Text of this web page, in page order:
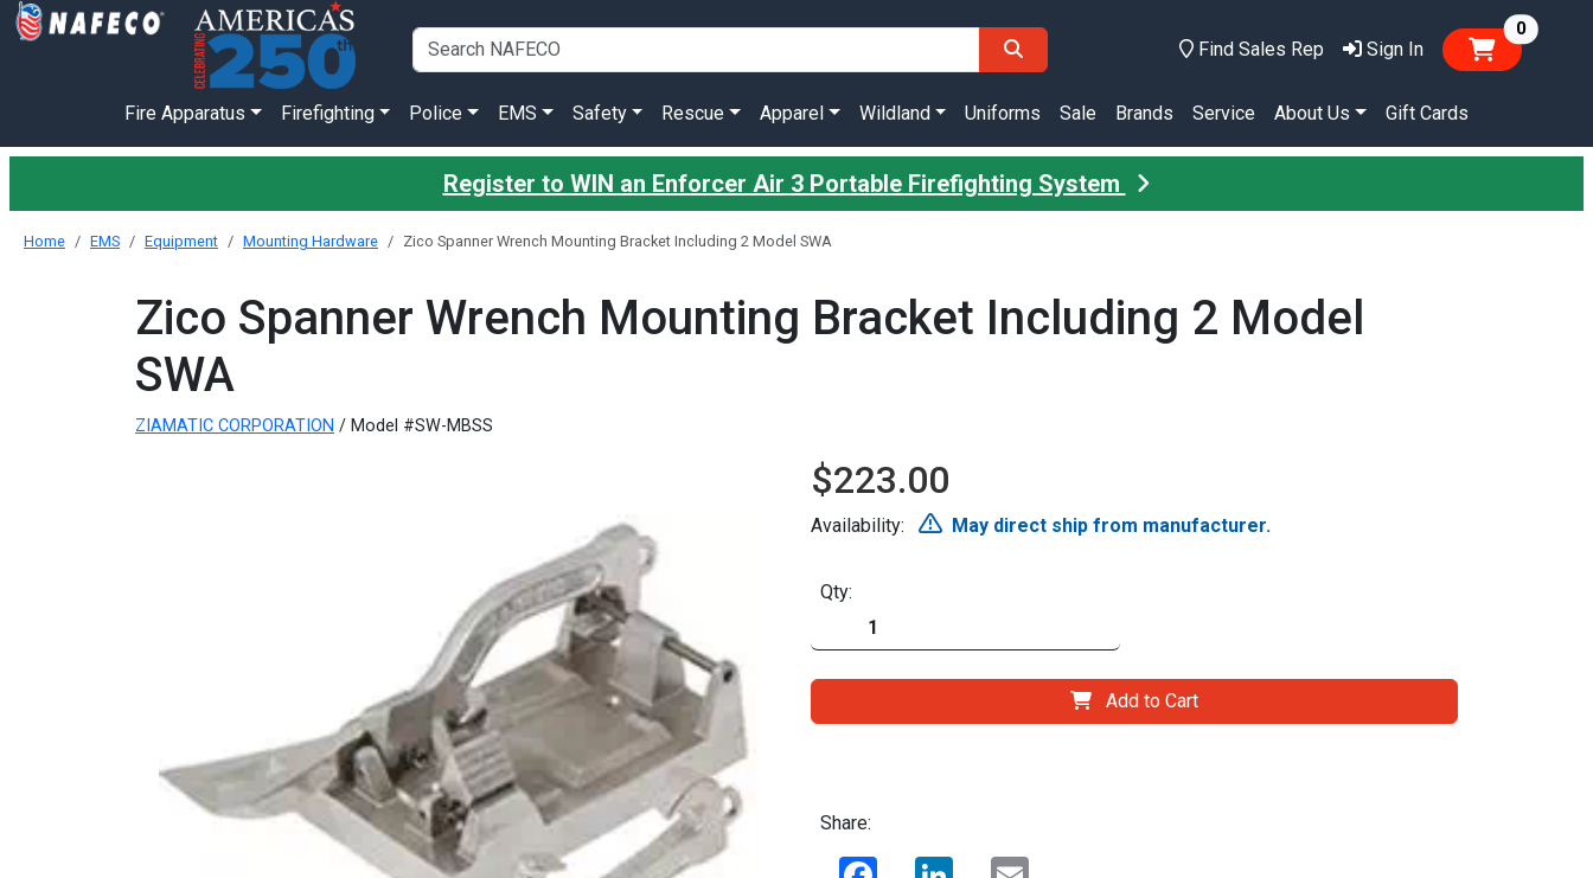
Find Sales Rep Sign In
0items
Fire Apparatus Firefighting Police EMS Safety Rescue Apparel Wildland Uniforms Sale Brands Service About Us Gift Cards
Register to WIN an Enforcer Air 3 Portable Firefighting System
Home EMS Equipment Mounting Hardware Zico Spanner Wrench Mounting Bracket Including 2 Model SWA
Zico Spanner Wrench Mounting Bracket Including 2 Model
SWA
ZIAMATIC CORPORATION / Model #SW-MBSS
$223.00
Availability: May direct ship from manufacturer.
Qty:
Add to Cart
Share:
Facebook LinkedIn